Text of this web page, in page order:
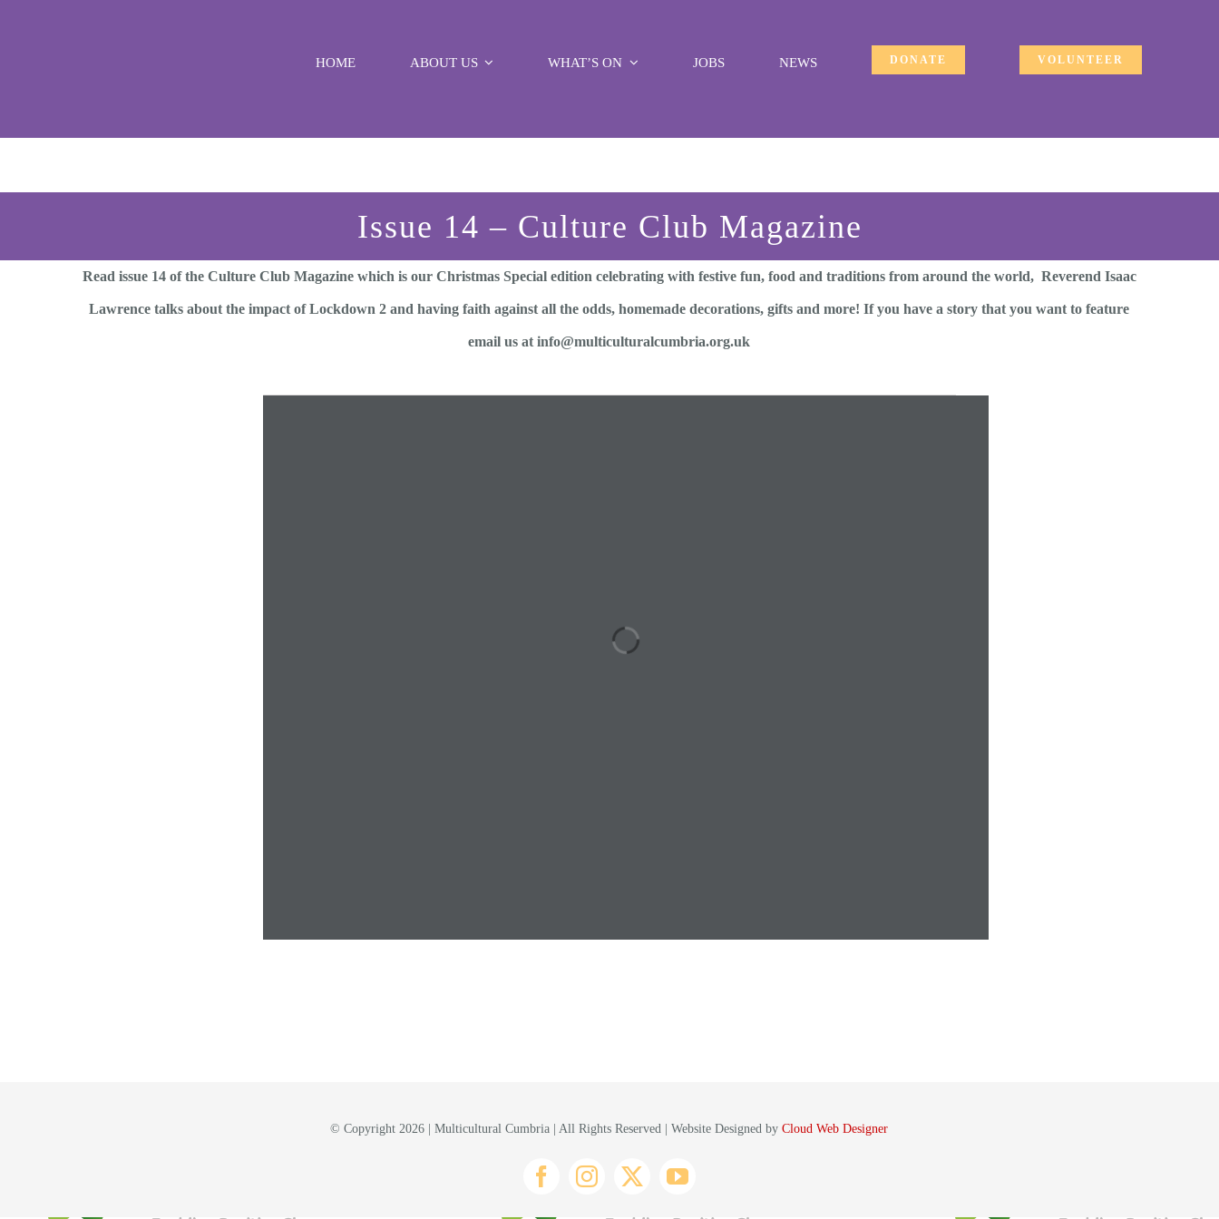
HOME ABOUT US WHAT’S ON JOBS NEWS DONATE VOLUNTEER
Issue 14 – Culture Club Magazine
Read issue 14 of the Culture Club Magazine which is our Christmas Special edition celebrating with festive fun, food and traditions from around the world, Reverend Isaac
Lawrence talks about the impact of Lockdown 2 and having faith against all the odds, homemade decorations, gifts and more! If you have a story that you want to feature
email us at info@multiculturalcumbria.org.uk
© Copyright 2026 | Multicultural Cumbria | All Rights Reserved | Website Designed byCloud Web Designer